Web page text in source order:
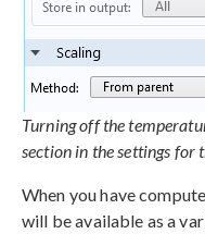
Turning off the
section in the settings for
When you have
will be available as a